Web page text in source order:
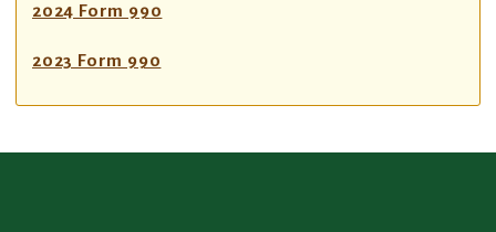
2024 Form 990
2023 Form 990